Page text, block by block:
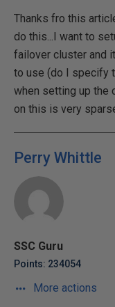
Thanks fro this
do this...I want to
failover cluster and
to use (do I specify
when setting up the
on this is very
Perry Whittle
SSC Guru
Points: 234054
More actions